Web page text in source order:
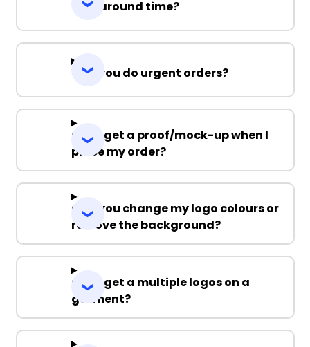
Turnaround time?
Can you do urgent orders?
Can I get a proof/mock-up when I
place my order?
Can you change my logo colours or
remove the background?
Can I get a multiple logos on a
garment?